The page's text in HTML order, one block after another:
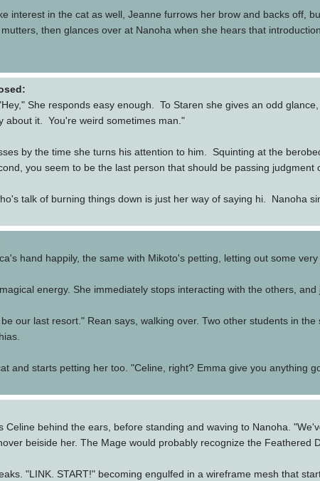
interest in the cat as well, Jeanne furrows her brow and backs off,
then glances over at Nanoha when she hears that
She responds easy enough. To Staren she gives an odd
about it. You're weird sometimes man."
by the time she turns his attention to him. Squinting at the
you seem to be the last person that should be passing
talk of burning things down is just her way of saying hi. Nanoha
hand happily, the same with Mikoto's petting, letting out some
energy. She immediately stops interacting with the others,
our last resort." Rean says, walking over. Two other students in
and starts petting her too. "Celine, right? Emma give you anything
behind the ears, before standing and waving to Nanoha.
beiside her. The Mage would probably recognize the Feathered
"LINK. START!" becoming engulfed in a wireframe mesh that